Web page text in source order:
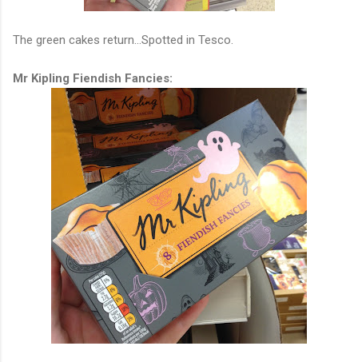
The green cakes return...Spotted in Tesco.
Mr Kipling Fiendish Fancies: